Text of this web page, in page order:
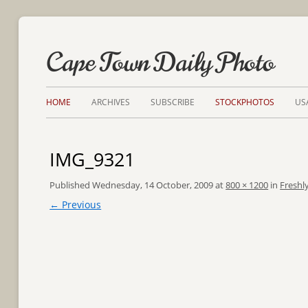
Cape Town Daily Photo
HOME ARCHIVES SUBSCRIBE STOCKPHOTOS
IMG_9321
PublishedWednesday, 14 October, 2009at800 × 1200 in
← Previous